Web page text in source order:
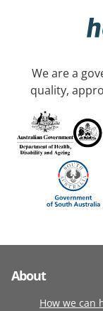
We are a
quality,
About
How we can